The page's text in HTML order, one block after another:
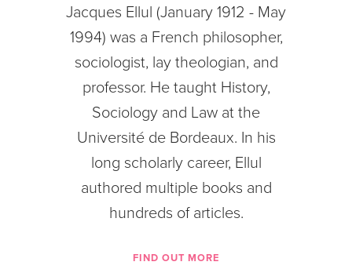
Jacques Ellul (January 1912 - May
1994) was a French philosopher,
sociologist, lay theologian, and
professor. He taught History,
Sociology and Law at the
Université de Bordeaux. In his
long scholarly career, Ellul
authored multiple books and
hundreds of articles.
FIND OUT MORE